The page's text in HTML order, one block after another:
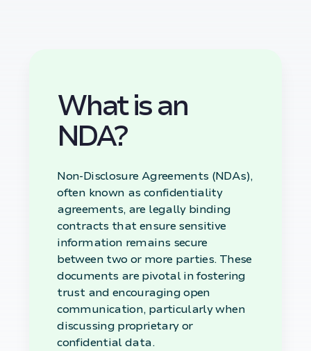
What is an
NDA?
Non-Disclosure Agreements (NDAs),
often known as confidentiality
agreements, are legally binding
contracts that ensure sensitive
information remains secure
between two or more parties. These
documents are pivotal in fostering
trust and encouraging open
communication, particularly when
discussing proprietary or
confidential data.